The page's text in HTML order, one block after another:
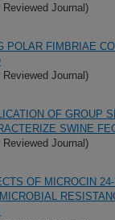
Reviewed Journal)
POLAR FIMBRIAE
Reviewed Journal)
OF GROUP
SWINE
Reviewed Journal)
OF MICROCIN